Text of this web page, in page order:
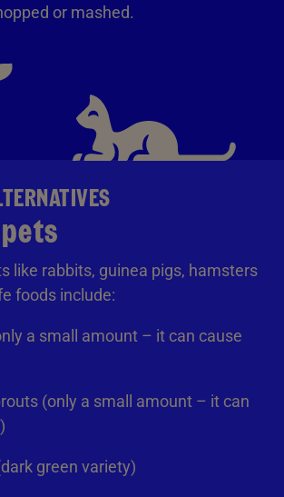
or mashed.
like rabbits, guinea pigs, hamsters
foods include:
a small amount – it can cause
(only a small amount – it can
green variety)